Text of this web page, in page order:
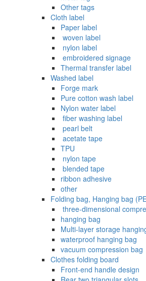
Other tags
Cloth label
Paper label
‌ woven label
‌ nylon label
‌ embroidered signage
Thermal transfer label
Washed label
Forge mark
Pure cotton wash label
Nylon water label
‌ fiber washing label
‌ pearl belt
‌‌ acetate tape
TPU
‌ nylon tape
‌ blended tape
ribbon adhesive
other
Folding bag, Hanging bag
three-dimensional
hanging bag
Multi-layer storage
waterproof hanging bag
vacuum compression bag
Clothes folding board
Front-end handle design